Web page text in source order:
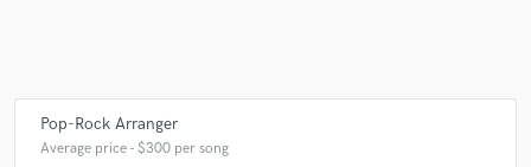
Pop-Rock Arranger
Average price - $300 per song